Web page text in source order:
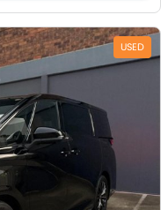
USED